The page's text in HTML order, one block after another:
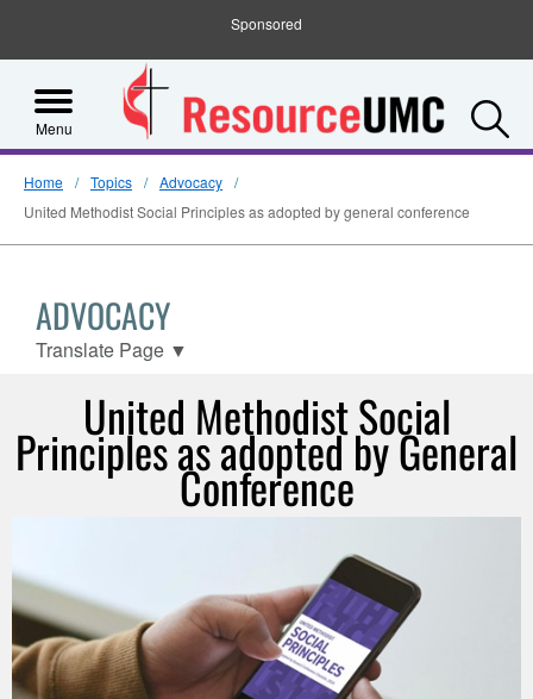
Sponsored
Menu
Home Topics
Advocacy
United Methodist Social Principles as adopted by general conference
ADVOCACY
Translate Page ▼
United Methodist Social
Principles as adopted by General
Conference